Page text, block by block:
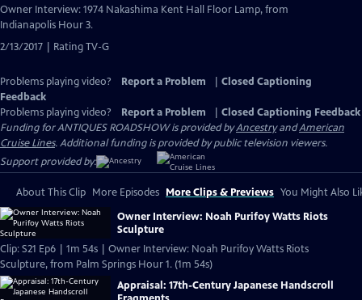
Owner Interview: 1974 Nakashima Kent Hall Floor Lamp, from
Indianapolis Hour 3.
2/13/2017 | Rating TV-G
Problems playing video? Report a Problem
Closed Captioning
Feedback
Problems playing video?
Report a Problem
Closed Captioning Feedback
Funding for ANTIQUES ROADSHOW is provided byAncestryandAmerican
Cruise Lines. Additional funding is provided by public television viewers.
Support provided by:
About This Clip More Episodes More Clips & Previews You Might Also
Owner Interview: Noah Purifoy Watts Riots
Sculpture
Clip: S21 Ep6 | 1m 54s | Owner Interview: Noah Purifoy Watts Riots
Sculpture, from Palm Springs Hour 1. (1m 54s)
Appraisal: 17th-Century Japanese Handscroll